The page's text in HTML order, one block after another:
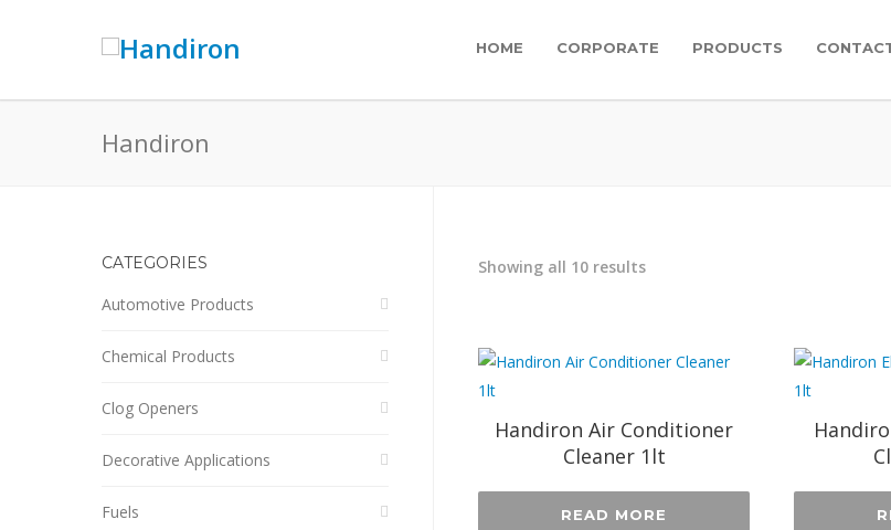
HOME CORPORATE PRODUCTS
Handiron
Showing all 10 results
Handiron Air Conditioner
Cleaner 1lt
READ MORE
CATEGORIES
Automotive Products
Chemical Products
Clog Openers
Decorative Applications
Fuels